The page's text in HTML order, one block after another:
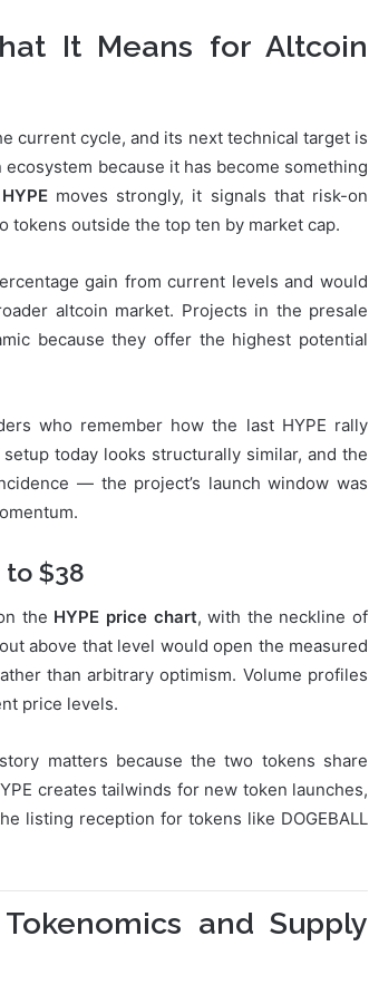
It Means for Altcoin
current cycle, and its next technical target is
because it has become something
HYPEmoves strongly, it signals that risk-on
tokens outside the top ten by market cap.
gain from current levels and would
altcoin market. Projects in the presale
because they offer the highest potential
who remember how the last HYPE rally
today looks structurally similar, and the
— the project’s launch window was
to $38
the HYPE price chart, with the neckline of
above that level would open the measured
than arbitrary optimism. Volume profiles
price levels.
matters because the two tokens share
creates tailwinds for new token launches,
listing reception for tokens like DOGEBALL
and Supply